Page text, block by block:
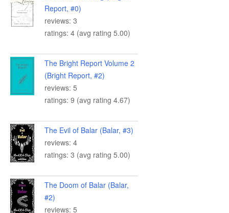
Report, #0)
reviews: 3
ratings: 4 (avg rating 5.00)
The Bright Report Volume 2
(Bright Report, #2)
reviews: 5
ratings: 9 (avg rating 4.67)
The Evil of Balar (Balar, #3)
reviews: 4
ratings: 3 (avg rating 5.00)
The Doom of Balar (Balar,
#2)
reviews: 5